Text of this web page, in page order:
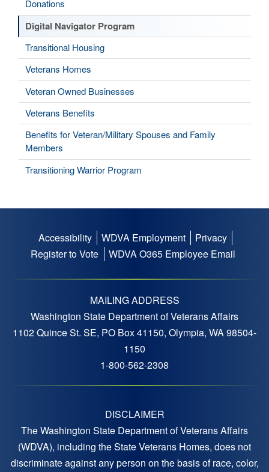
Donations
Digital Navigator Program
Transitional Housing
Veterans Homes
Veteran Owned Businesses
Veterans Benefits
Benefits for Veteran/Military Spouses and Family
Members
Transitioning Warrior Program
Footer
menu
Accessibility WDVA Employment
Privacy
Register to Vote
WDVA O365 Employee Email
MAILING ADDRESS
Washington State Department of Veterans Affairs
1102 Quince St. SE, PO Box 41150, Olympia, WA 98504-
1150
1-800-562-2308
DISCLAIMER
The Washington State Department of Veterans Affairs
(WDVA), including the State Veterans Homes, does not
discriminate against any person on the basis of race, color,